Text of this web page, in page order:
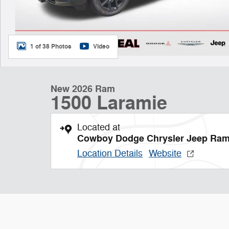
1 of 38 Photos Video
New 2026 Ram
1500 Laramie
Located at
Cowboy Dodge Chrysler Jeep
Location Details Website